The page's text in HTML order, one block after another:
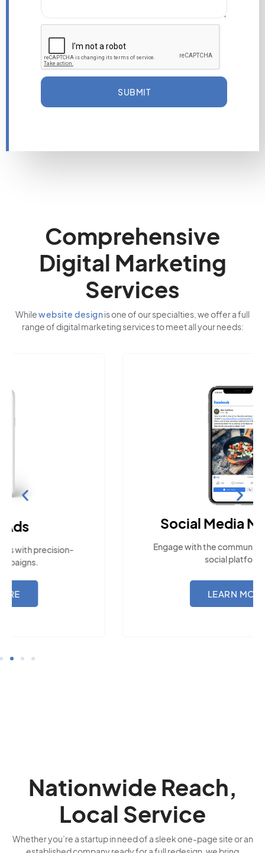
SUBMIT
Comprehensive
Digital Marketing
Services
Whilewebsite designis one of our specialties, we offer a full
range of digital marketing services to meet all your needs:
Social Media Marketing
Engage with the community across popular
Nationwide Reach,
Local Service
Whether you’re a startup in need of a sleek one-page site or an